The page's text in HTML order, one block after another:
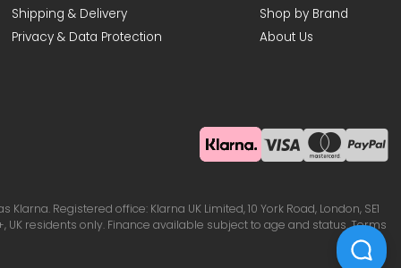
Shipping & Delivery
Privacy & Data Protection
Shop by Brand
About Us
Registered office: Klarna UK Limited, 10 York Road, London, SE1
UK residents only. Finance available subject to age and status. Terms